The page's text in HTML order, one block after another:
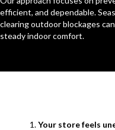
efficient, and dependable.
clearing outdoor blockages
steady indoor comfort.
Your store feels